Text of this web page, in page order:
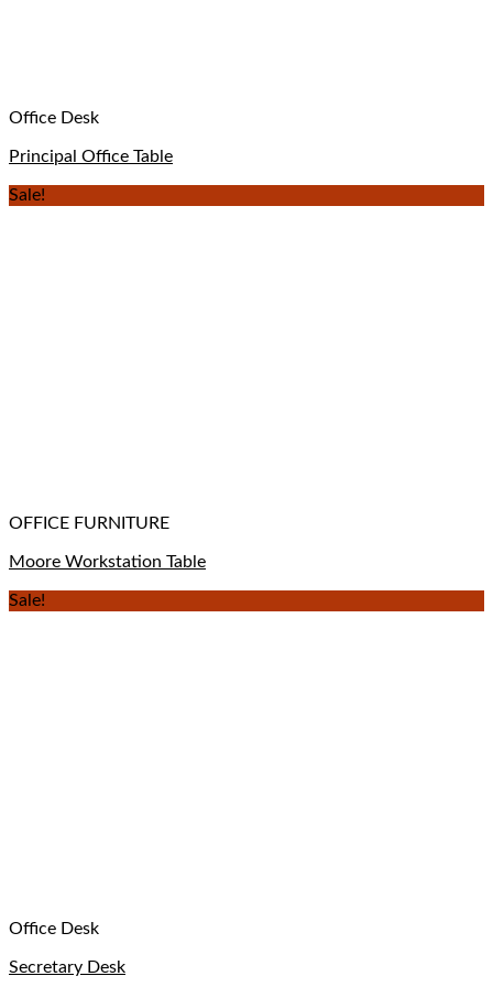
Office Desk
Principal Office Table
Sale!
OFFICE FURNITURE
Moore Workstation Table
Sale!
Office Desk
Secretary Desk